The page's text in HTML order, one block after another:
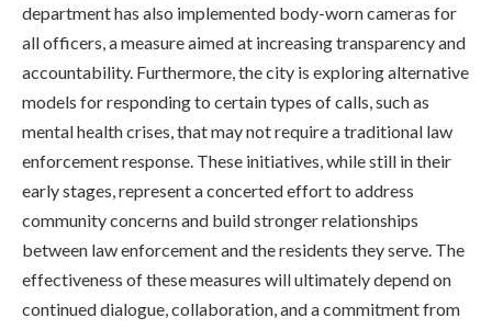
department has also implemented body-worn cameras for
all officers, a measure aimed at increasing transparency and
accountability. Furthermore, the city is exploring alternative
models for responding to certain types of calls, such as
mental health crises, that may not require a traditional law
enforcement response. These initiatives, while still in their
early stages, represent a concerted effort to address
community concerns and build stronger relationships
between law enforcement and the residents they serve. The
effectiveness of these measures will ultimately depend on
continued dialogue, collaboration, and a commitment from